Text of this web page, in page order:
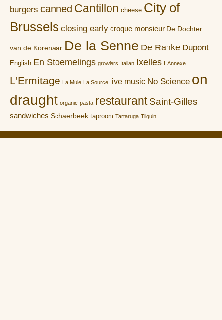
burgers canned Cantillon cheese City of
Brussels closing early croque monsieur De Dochter
van de Korenaar De la Senne De Ranke Dupont
English En Stoemelings growlers Italian Ixelles L'Annexe
L'Ermitage La Mule La Source live music No Science on
draught organic pasta restaurant Saint-Gilles
sandwiches Schaerbeek taproom Tartaruga Tilquin